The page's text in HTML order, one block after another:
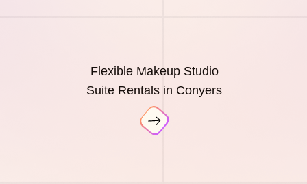
Flexible Makeup Studio
Suite Rentals in Conyers